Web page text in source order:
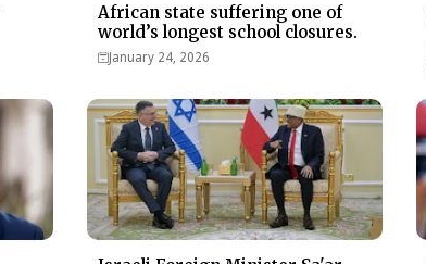
African state suffering one of
world’s longest school closures.
January 24, 2026